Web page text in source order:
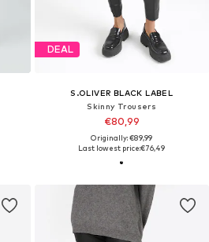
DEAL
S.OLIVER BLACK LABEL
Skinny Trousers
€80,99
Originally: €89,99
Last lowest price:€76,49